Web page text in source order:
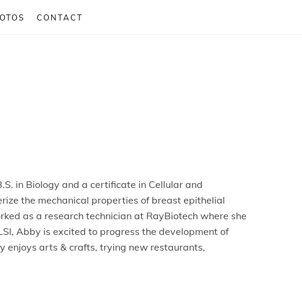
CONTACT
in Biology and a certificate in Cellular and
the mechanical properties of breast epithelial
as a research technician at RayBiotech where she
Abby is excited to progress the development of
enjoys arts & crafts, trying new restaurants,